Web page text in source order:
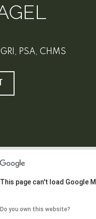
PSA, CHMS
This page can't load Google
Do you own this website?